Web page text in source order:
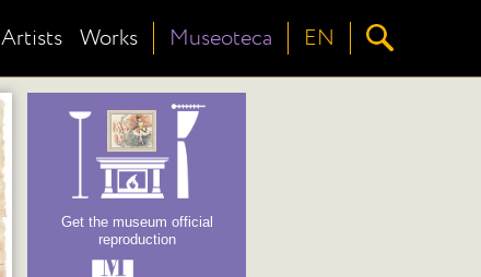
Artists Works Museoteca EN
Get the museum official
reproduction